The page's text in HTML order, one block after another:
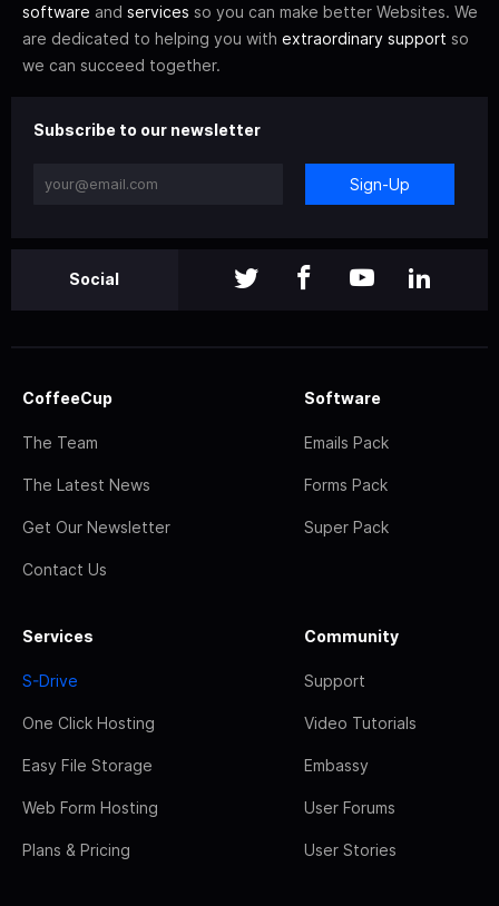
software and services so you can make better Websites. We
are dedicated to helping you with extraordinary support so
we can succeed together.
Subscribe to our newsletter
Sign-Up
Social
CoffeeCup
The Team
The Latest News
Get Our Newsletter
Contact Us
Software
Emails Pack
Forms Pack
Super Pack
Services
S-Drive
One Click Hosting
Easy File Storage
Web Form Hosting
Plans & Pricing
Community
Support
Video Tutorials
Embassy
User Forums
User Stories